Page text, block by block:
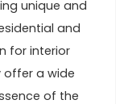
unique and
and
for interior
offer a wide
of the